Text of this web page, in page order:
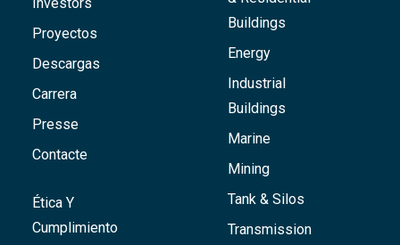
Proyectos
Descargas
Carrera
Presse
Contacte
Ética Y
Cumplimiento
Buildings
Energy
Industrial
Buildings
Marine
Mining
Tank & Silos
Transmission